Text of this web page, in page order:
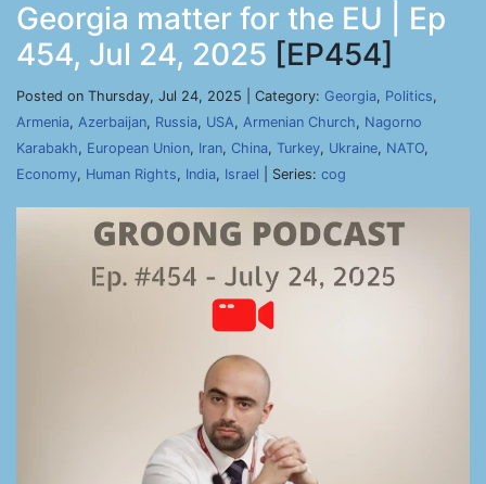
Georgia matter for the EU | Ep
454, Jul 24, 2025 [EP454]
Posted on Thursday, Jul 24, 2025 | Category: Georgia, Politics,
Armenia, Azerbaijan, Russia, USA, Armenian Church, Nagorno
Karabakh, European Union, Iran, China, Turkey, Ukraine, NATO,
Economy, Human Rights, India, Israel | Series: cog